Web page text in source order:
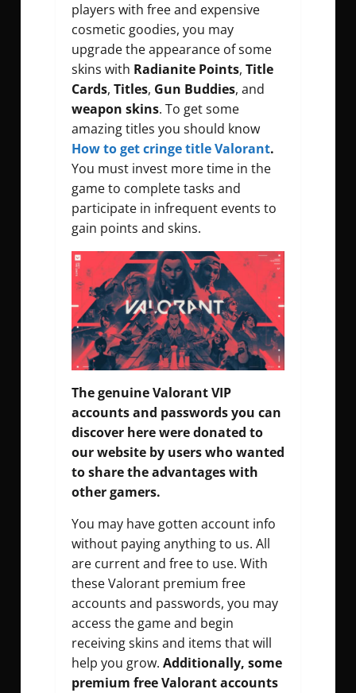
players with free and expensive
cosmetic goodies, you may
upgrade the appearance of some
skins with Radianite Points, Title
Cards, Titles, Gun Buddies, and
weapon skins. To get some
amazing titles you should know
How to get cringe title Valorant.
You must invest more time in the
game to complete tasks and
participate in infrequent events to
gain points and skins.
The genuine Valorant VIP
accounts and passwords you can
discover here were donated to
our website by users who wanted
to share the advantages with
other gamers.
You may have gotten account info
without paying anything to us. All
are current and free to use. With
these Valorant premium free
accounts and passwords, you may
access the game and begin
receiving skins and items that will
help you grow. Additionally, some
premium free Valorant accounts